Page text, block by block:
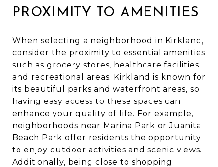
PROXIMITY TO AMENITIES
When selecting a neighborhood in Kirkland,
consider the proximity to essential amenities
such as grocery stores, healthcare facilities,
and recreational areas. Kirkland is known for
its beautiful parks and waterfront areas, so
having easy access to these spaces can
enhance your quality of life. For example,
neighborhoods near Marina Park or Juanita
Beach Park offer residents the opportunity
to enjoy outdoor activities and scenic views.
Additionally, being close to shopping